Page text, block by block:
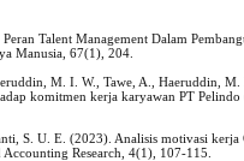
Talent Management Dalam
Manusia, 67(1), 204.
M. I. W., Tawe, A., Haeruddin,
komitmen kerja karyawan PT
S. U. E. (2023). Analisis motivasi
Research, 4(1), 107-115.